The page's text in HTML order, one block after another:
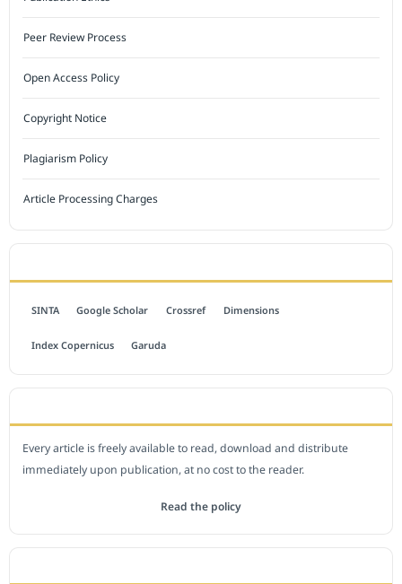
Peer Review Process
Open Access Policy
Copyright Notice
Plagiarism Policy
Article Processing Charges
SINTA Google Scholar Crossref Dimensions
Index Copernicus Garuda
Every article is freely available to read, download and distribute
immediately upon publication, at no cost to the reader.
Read the policy